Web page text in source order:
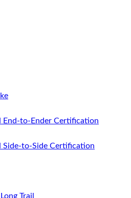
End-to-Ender Certification
Side-to-Side Certification
Trail